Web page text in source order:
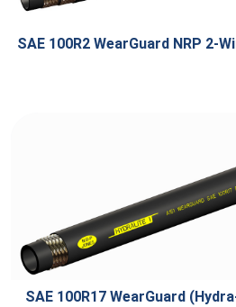
SAE 100R2 WearGuard NRP 2-
SAE 100R17 WearGuard